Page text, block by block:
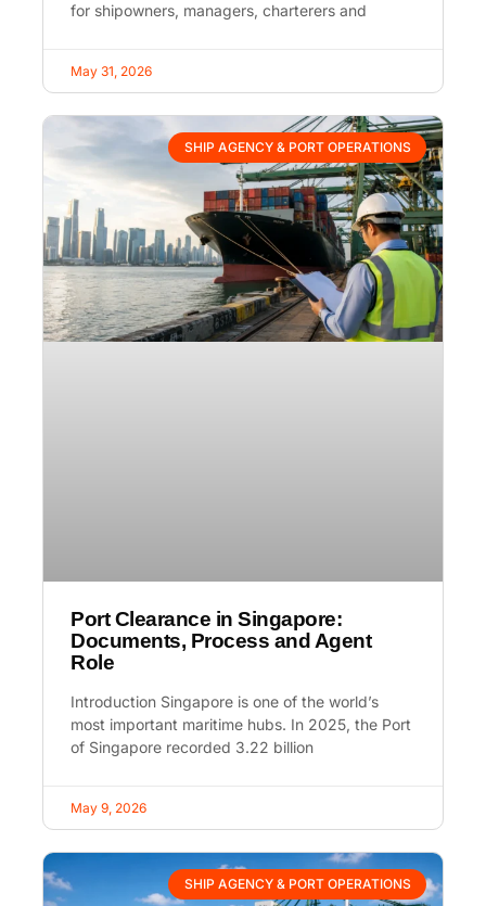
for shipowners, managers, charterers and
May 31, 2026
SHIP AGENCY & PORT OPERATIONS
Port Clearance in Singapore:
Documents, Process and Agent
Role
Introduction Singapore is one of the world’s
most important maritime hubs. In 2025, the Port
of Singapore recorded 3.22 billion
May 9, 2026
SHIP AGENCY & PORT OPERATIONS